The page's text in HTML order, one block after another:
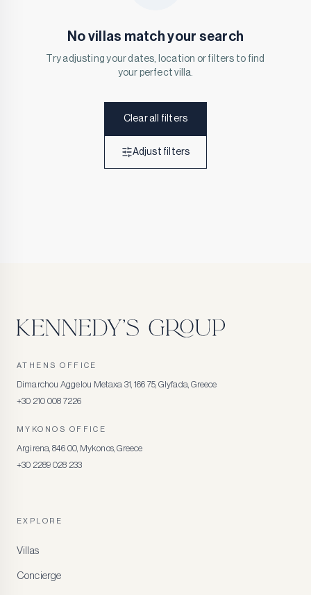
No villas match your search
Try adjusting your dates, location or filters to find
your perfect villa.
Clear all filters
Adjust filters
ATHENS OFFICE
Dimarchou Aggelou Metaxa 31, 166 75, Glyfada, Greece
+30 210 008 7226
MYKONOS OFFICE
Argirena, 846 00, Mykonos, Greece
+30 2289 028 233
EXPLORE
Villas
Concierge